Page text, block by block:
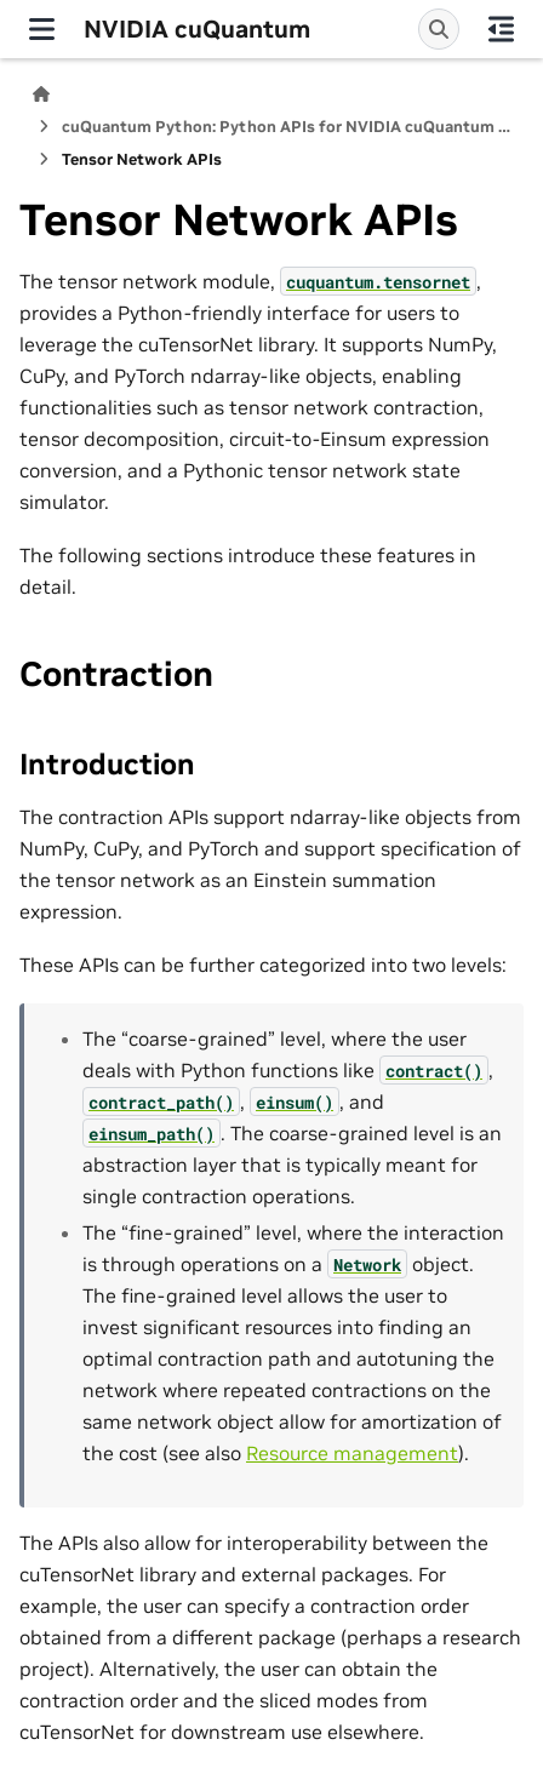
NVIDIA cuQuantum
cuQuantum Python: Python APIs for NVIDIA cuQuantum SDK
Tensor Network APIs
Tensor Network APIs
The tensor network module, cuquantum.tensornet ,
provides a Python-friendly interface for users to
leverage the cuTensorNet library. It supports NumPy,
CuPy, and PyTorch ndarray-like objects, enabling
functionalities such as tensor network contraction,
tensor decomposition, circuit-to-Einsum expression
conversion, and a Pythonic tensor network state
simulator.
The following sections introduce these features in
detail.
Contraction
Introduction
The contraction APIs support ndarray-like objects from
NumPy, CuPy, and PyTorch and support specification of
the tensor network as an Einstein summation
expression.
These APIs can be further categorized into two levels:
The “coarse-grained” level, where the user
deals with Python functions like contract() ,
contract_path() , einsum() , and
einsum_path() . The coarse-grained level is an
abstraction layer that is typically meant for
single contraction operations.
The “fine-grained” level, where the interaction
is through operations on a Network object.
The fine-grained level allows the user to
invest significant resources into finding an
optimal contraction path and autotuning the
network where repeated contractions on the
same network object allow for amortization of
the cost (see also Resource management).
The APIs also allow for interoperability between the
cuTensorNet library and external packages. For
example, the user can specify a contraction order
obtained from a different package (perhaps a research
project). Alternatively, the user can obtain the
contraction order and the sliced modes from
cuTensorNet for downstream use elsewhere.